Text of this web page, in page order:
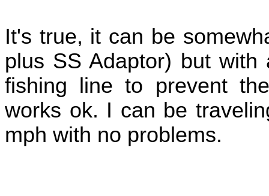
It's true, it can be
plus SS Adaptor) but
fishing line to prevent
works ok. I can be
mph with no problems.